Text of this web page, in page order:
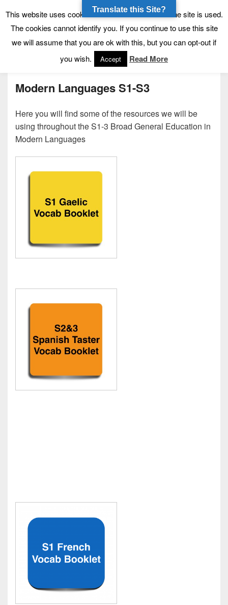
Tynecastle High School
Tynecastle CARES
Menu
Modern Languages S1-S3
Here you will find some of the resources we will be
using throughout the S1-3 Broad General Education in
Modern Languages
This website uses cookies to allow us to see how the site is used.
The cookies cannot identify you. If you continue to use this site
we will assume that you are ok with this, but you can opt-out if
you wish.
Accept Read More
Translate this Site?